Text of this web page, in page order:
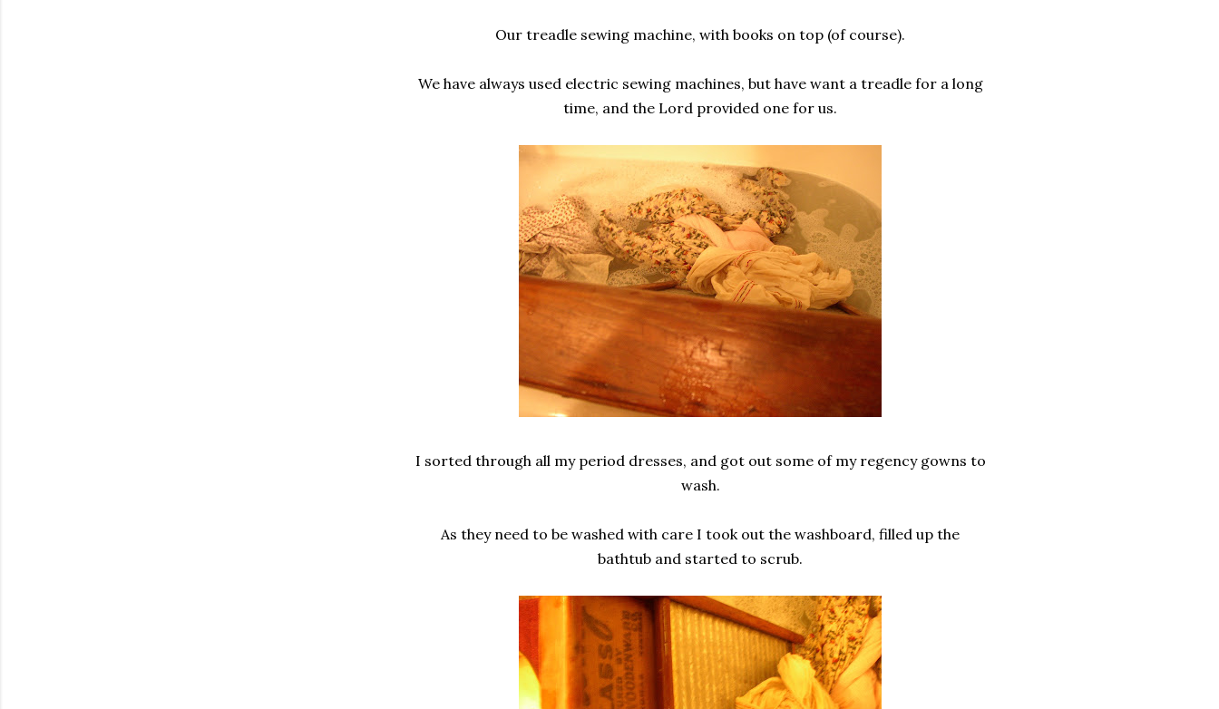
Our treadle sewing machine, with books on top (of course).
We have always used electric sewing machines, but have want a treadle for a long
time, and the Lord provided one for us.
I sorted through all my period dresses, and got out some of my regency gowns to
wash.
As they need to be washed with care I took out the washboard, filled up the
bathtub and started to scrub.